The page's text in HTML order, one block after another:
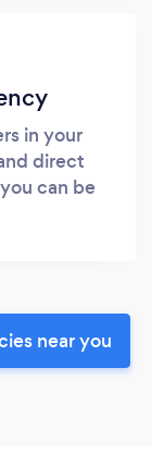
in your
direct
can be
near you